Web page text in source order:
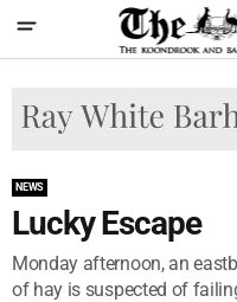
NEWS
Lucky Escape
Monday afternoon, an
of hay is suspected of